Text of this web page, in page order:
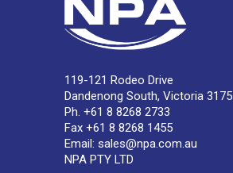
119-121 Rodeo Drive
Dandenong South, Victoria 3175
Ph. +61 8 8268 2733
Fax +61 8 8268 1455
Email: sales@npa.com.au
NPA PTY LTD